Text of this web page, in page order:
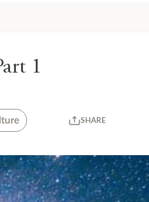
1
SHARE